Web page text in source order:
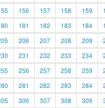
156 157 158 159
181 182 183 184
206 207 208 209
231 232 233 234
256 257 258 259
281 282 283 284
306 307 308 309